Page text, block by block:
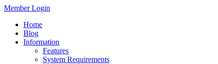
Member Login
Home
Blog
Information
Features
System Requirements